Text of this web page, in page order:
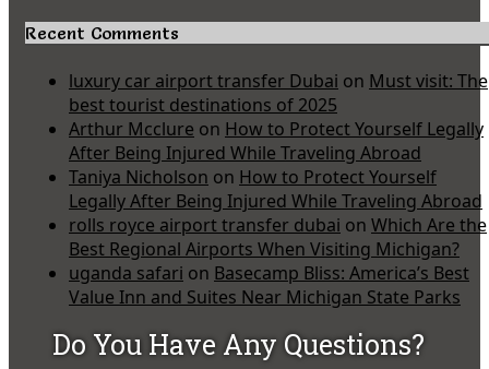
Recent Comments
luxury car airport transfer Dubai on Must visit: The
best tourist destinations of 2025
Arthur Mcclure on How to Protect Yourself Legally
After Being Injured While Traveling Abroad
Taniya Nicholson on How to Protect Yourself
Legally After Being Injured While Traveling Abroad
rolls royce airport transfer dubai on Which Are the
Best Regional Airports When Visiting Michigan?
uganda safari on Basecamp Bliss: America’s Best
Value Inn and Suites Near Michigan State Parks
Do You Have Any Questions?